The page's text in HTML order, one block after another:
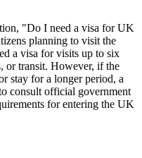
"Do I need a visa for UK
planning to visit the
a visa for visits up to six
or transit. However, if the
stay for a longer period, a
consult official government
for entering the UK